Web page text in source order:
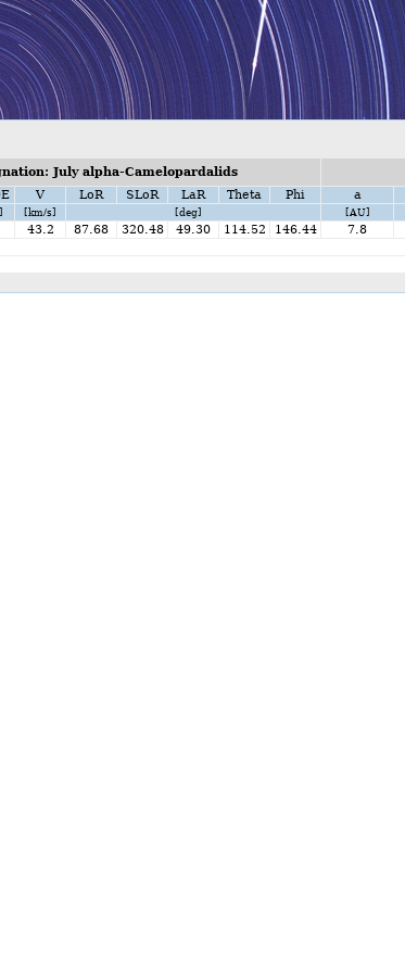
July alpha-Camelopardalids
V LoR SLoR LaR Theta Phi a
[km/s] [deg] [AU]
43.2 87.68 320.48 49.30 114.52 146.44 7.8